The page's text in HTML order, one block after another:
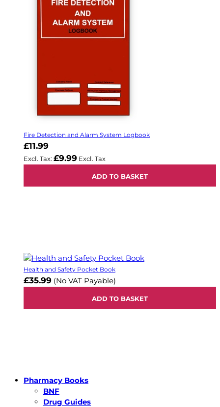
Fire Detection and Alarm System Logbook
£11.99
£9.99
ADD TO BASKET
Health and Safety Pocket Book
£35.99 (No VAT Payable)
ADD TO BASKET
Pharmacy Books
BNF
Drug Guides